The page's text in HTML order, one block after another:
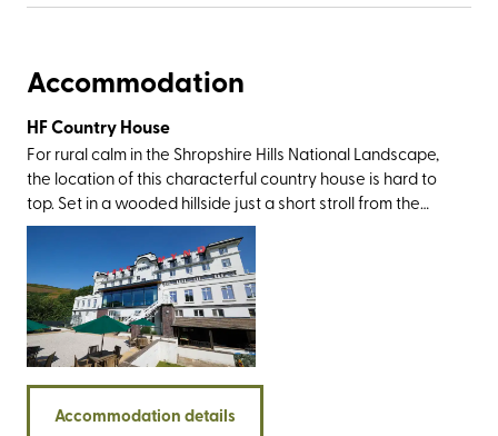
Accommodation
HF Country House
For rural calm in the Shropshire Hills National Landscape,
the location of this characterful country house is hard to
top. Set in a wooded hillside just a short stroll from the
market town of Church Stretton (nicknamed Little
Switzerland for its picturesque landscape), you’ll be within
walking or driving distance of the Stiperstones, Caer
Caradoc, Ironbridge Valley of Invention, and the historic
towns of Ludlow and Shrewsbury. And then, of course,
there’s the Long Mynd itself – an area of registered
common land that has been cared for by a group of
sheep and ponies here for generations.
Accommodation details